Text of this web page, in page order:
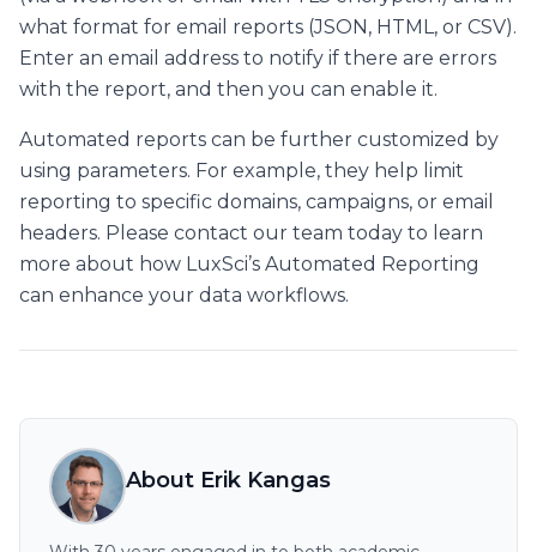
what format for email reports (JSON, HTML, or CSV).
Enter an email address to notify if there are errors
with the report, and then you can enable it.
Automated reports can be further customized by
using parameters. For example, they help limit
reporting to specific domains, campaigns, or email
headers. Please contact our team today to learn
more about how LuxSci’s Automated Reporting
can enhance your data workflows.
About Erik Kangas